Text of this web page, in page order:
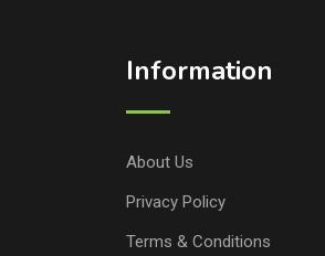
Information
About Us
Privacy Policy
Terms & Conditions